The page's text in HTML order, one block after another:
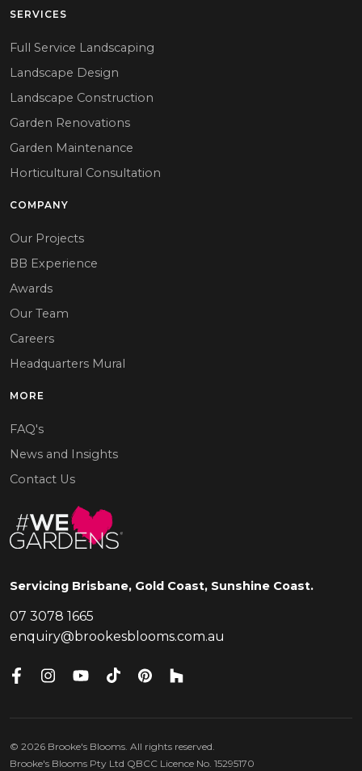
Servicing Brisbane, Gold Coast, Sunshine Coast.
07 3078 1665
enquiry@brookesblooms.com.au
SERVICES
Full Service Landscaping
Landscape Design
Landscape Construction
Garden Renovations
Garden Maintenance
Horticultural Consultation
COMPANY
Our Projects
BB Experience
Awards
Our Team
Careers
Headquarters Mural
MORE
FAQ's
News and Insights
Contact Us
© 2026 Brooke's Blooms. All rights reserved.
Brooke's Blooms Pty Ltd QBCC Licence No. 15295170